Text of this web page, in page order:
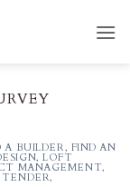
A BUILDER, FIND AN
,LOFT
MANAGEMENT,
TENDER,